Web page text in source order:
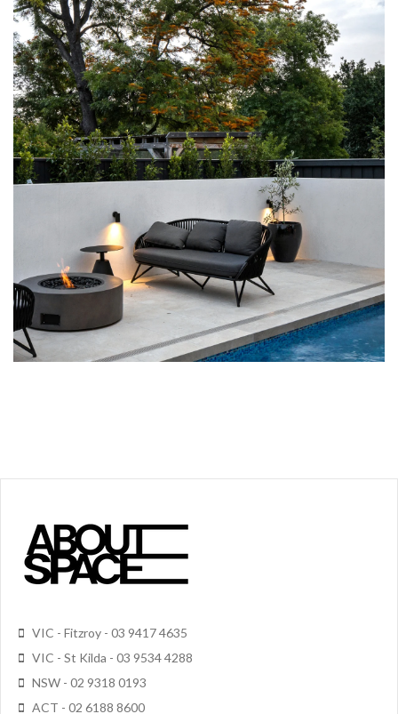
VIC - Fitzroy - 03 9417 4635
VIC - St Kilda - 03 9534 4288
NSW - 02 9318 0193
ACT - 02 6188 8600